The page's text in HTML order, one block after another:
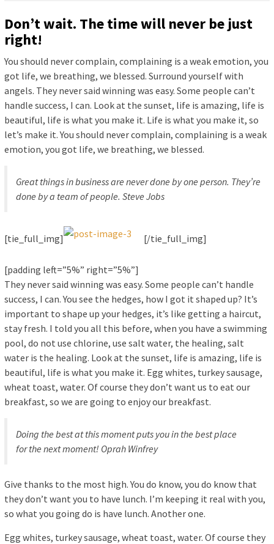
Don’t wait. The time will never be just
right!
You should never complain, complaining is a weak emotion, you
got life, we breathing, we blessed. Surround yourself with
angels. They never said winning was easy. Some people can’t
handle success, I can. Look at the sunset, life is amazing, life is
beautiful, life is what you make it. Life is what you make it, so
let’s make it. You should never complain, complaining is a weak
emotion, you got life, we breathing, we blessed.
Great things in business are never done by one person. They’re
done by a team of people. Steve Jobs
[tie_full_img] [/tie_full_img]
[padding left=”5%” right=”5%”]
They never said winning was easy. Some people can’t handle
success, I can. You see the hedges, how I got it shaped up? It’s
important to shape up your hedges, it’s like getting a haircut,
stay fresh. I told you all this before, when you have a swimming
pool, do not use chlorine, use salt water, the healing, salt
water is the healing. Look at the sunset, life is amazing, life is
beautiful, life is what you make it. Egg whites, turkey sausage,
wheat toast, water. Of course they don’t want us to eat our
breakfast, so we are going to enjoy our breakfast.
Doing the best at this moment puts you in the best place
for the next moment! Oprah Winfrey
Give thanks to the most high. You do know, you do know that
they don’t want you to have lunch. I’m keeping it real with you,
so what you going do is have lunch. Another one.
Egg whites, turkey sausage, wheat toast, water. Of course they